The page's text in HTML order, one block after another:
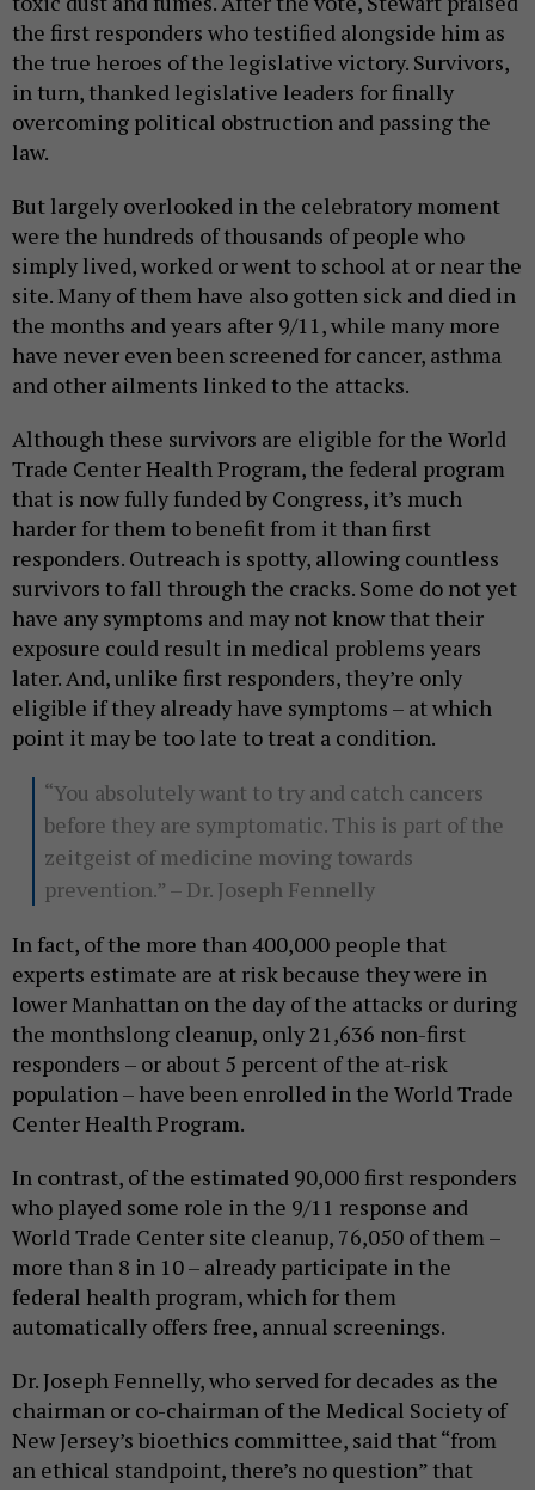
the first responders who testified alongside him as
the true heroes of the legislative victory. Survivors,
in turn, thanked legislative leaders for finally
overcoming political obstruction and passing the
law.
But largely overlooked in the celebratory moment
were the hundreds of thousands of people who
simply lived, worked or went to school at or near the
site. Many of them have also gotten sick and died in
the months and years after 9/11, while many more
have never even been screened for cancer, asthma
and other ailments linked to the attacks.
Although these survivors are eligible for the World
Trade Center Health Program, the federal program
that is now fully funded by Congress, it’s much
harder for them to benefit from it than first
responders. Outreach is spotty, allowing countless
survivors to fall through the cracks. Some do not yet
have any symptoms and may not know that their
exposure could result in medical problems years
later. And, unlike first responders, they’re only
eligible if they already have symptoms – at which
point it may be too late to treat a condition.
“You absolutely want to try and catch cancers
before they are symptomatic. This is part of the
zeitgeist of medicine moving towards
prevention.” – Dr. Joseph Fennelly
In fact, of the more than 400,000 people that
experts estimate are at risk because they were in
lower Manhattan on the day of the attacks or during
the monthslong cleanup, only 21,636 non-first
responders – or about 5 percent of the at-risk
population – have been enrolled in the World Trade
Center Health Program.
In contrast, of the estimated 90,000 first responders
who played some role in the 9/11 response and
World Trade Center site cleanup, 76,050 of them –
more than 8 in 10 – already participate in the
federal health program, which for them
automatically offers free, annual screenings.
Dr. Joseph Fennelly, who served for decades as the
chairman or co-chairman of the Medical Society of
New Jersey’s bioethics committee, said that “from
an ethical standpoint, there’s no question” that